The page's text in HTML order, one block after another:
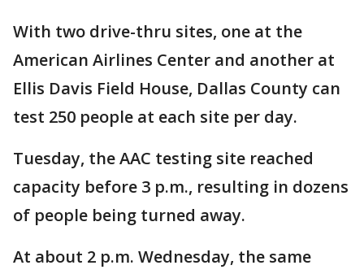
With two drive-thru sites, one at the
American Airlines Center and another at
Ellis Davis Field House, Dallas County can
test 250 people at each site per day.
Tuesday, the AAC testing site reached
capacity before 3 p.m., resulting in dozens
of people being turned away.
At about 2 p.m. Wednesday, the same